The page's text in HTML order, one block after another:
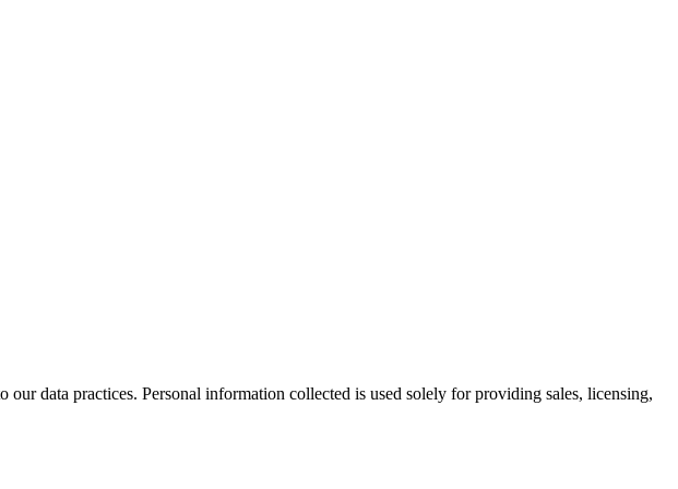
data practices. Personal information collected is used solely for providing sales, licensing,